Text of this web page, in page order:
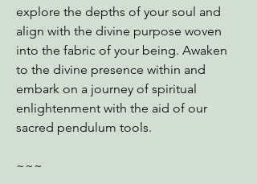
explore the depths of your soul and
align with the divine purpose woven
into the fabric of your being. Awaken
to the divine presence within and
embark on a journey of spiritual
enlightenment with the aid of our
sacred pendulum tools.
~~~